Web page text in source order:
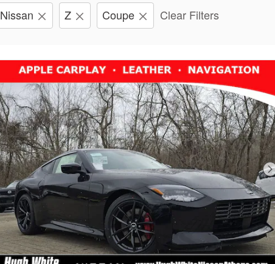
Nissan Z Coupe Clear Filters